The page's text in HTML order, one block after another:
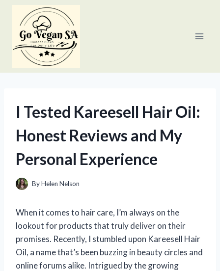
content
I Tested Kareesell Hair Oil:
Honest Reviews and My
Personal Experience
ByHelen Nelson
When it comes to hair care, I’m always on the
lookout for products that truly deliver on their
promises. Recently, I stumbled upon Kareesell Hair
Oil, a name that’s been buzzing in beauty circles and
online forums alike. Intrigued by the growing